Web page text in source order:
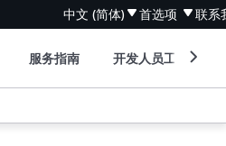
中文 (简体) 首选项 联系
服务指南 开发人员工具